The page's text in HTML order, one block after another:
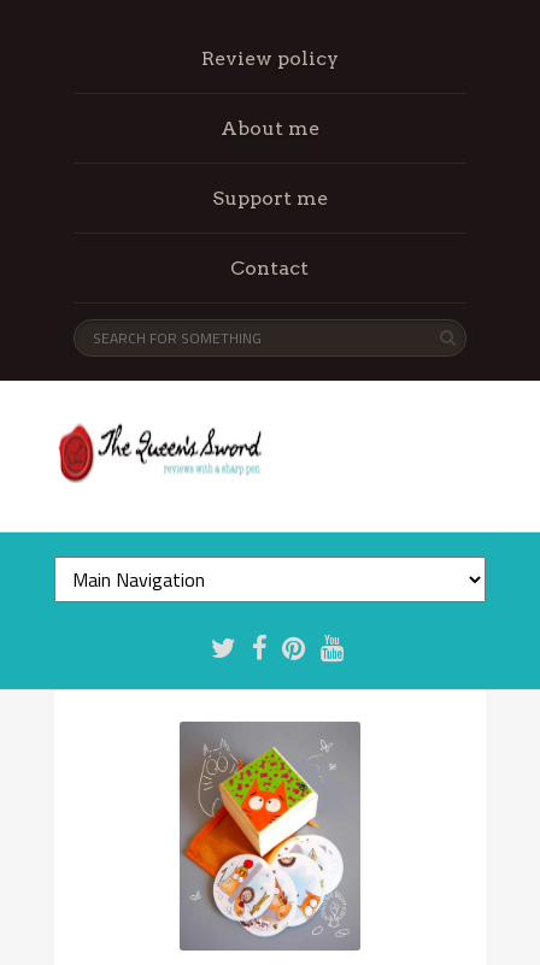
Review policy
About me
Support me
Contact